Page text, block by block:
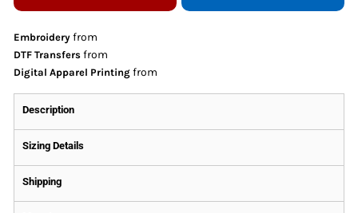
Embroidery from
DTF Transfers from
Digital Apparel Printing from
Description
Sizing Details
Shipping